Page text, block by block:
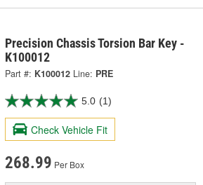
Precision Chassis Torsion Bar Key -
K100012
Part #: K100012 Line: PRE
5.0 (1)
Check Vehicle Fit
268.99 Per Box